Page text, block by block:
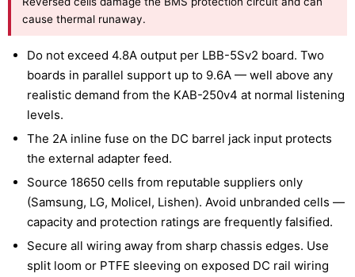
cause thermal runaway.
Do not exceed 4.8A output per LBB-5Sv2 board. Two
boards in parallel support up to 9.6A — well above any
realistic demand from the KAB-250v4 at normal listening
levels.
The 2A inline fuse on the DC barrel jack input protects
the external adapter feed.
Source 18650 cells from reputable suppliers only
(Samsung, LG, Molicel, Lishen). Avoid unbranded cells —
capacity and protection ratings are frequently falsified.
Secure all wiring away from sharp chassis edges. Use
split loom or PTFE sleeving on exposed DC rail wiring